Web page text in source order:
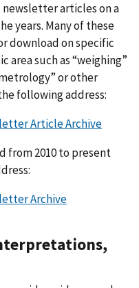
newsletter articles on a
years. Many of these
download on specific
area such as “weighing”
or other
following address:
Article Archive
from 2010 to present
Archive